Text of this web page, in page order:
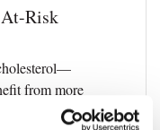
Risk
from more
evaluations.